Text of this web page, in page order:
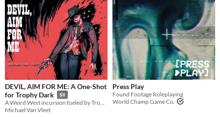
Format
zine
Theme
Adventure
Fantasy
Horror
Role Playing
Card Game
DEVIL, AIM FOR ME: A One-Shot
for Trophy Dark
$8
A Weird West incursion fueled by Trophy Dark
Michael Van Vleet
Press Play
Found Footage Roleplaying
World Champ Game Co.